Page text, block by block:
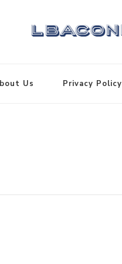
Us Privacy Policy